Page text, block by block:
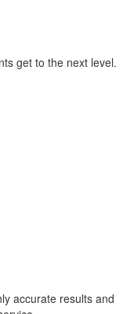
get to the next level.
accurate results and